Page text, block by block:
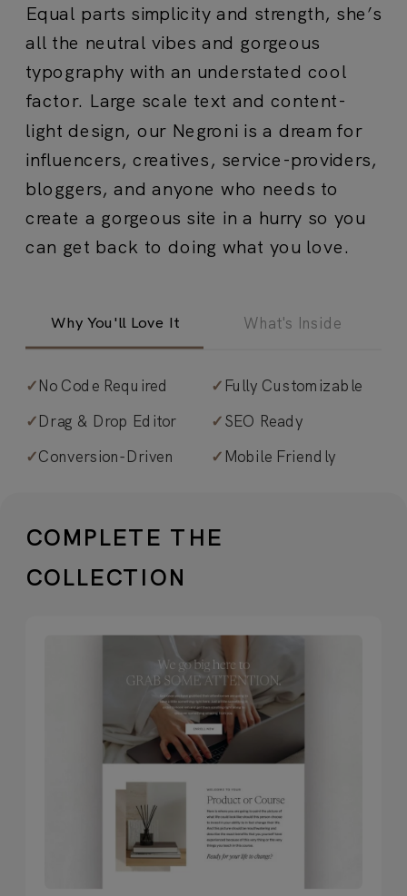
Equal parts simplicity and strength, she’s
all the neutral vibes and gorgeous
typography with an understated cool
factor. Large scale text and content-
light design, our Negroni is a dream for
influencers, creatives, service-providers,
bloggers, and anyone who needs to
create a gorgeous site in a hurry so you
can get back to doing what you love.
Why You'll Love It What's Inside
✓No Code Required ✓ Fully Customizable
✓Drag & Drop Editor ✓SEO Ready
✓Conversion-Driven ✓ Mobile Friendly
✓Magnetic simplicity.Large-scale text
included are totally free to use—show
without extra cost.
. Free stock imagery and
videos that work beautifully as-is or
complement your own brand
photography.
Packed with 20+ stunning, essential
. Featuring alternate options for
key pages, bonus layouts, and a
dedicated services page designed to
COMPLETE THE
COLLECTION